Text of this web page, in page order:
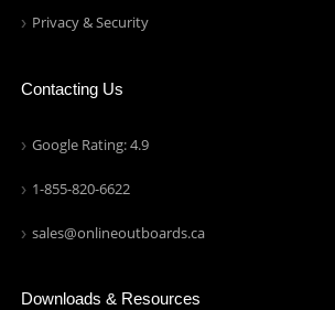
Privacy & Security
Contacting Us
Google Rating: 4.9
1-855-820-6622
sales@onlineoutboards.ca
Downloads & Resources